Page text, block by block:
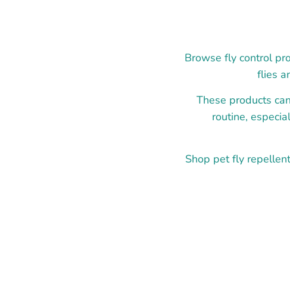
Browse fly control
flies
These products
routine,
Shop pet fly